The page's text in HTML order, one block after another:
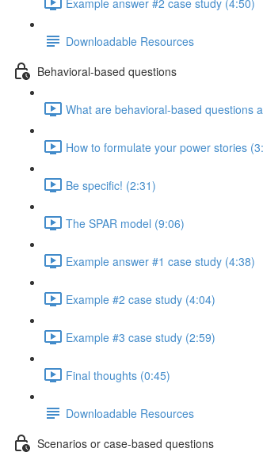
Downloadable Resources
Behavioral-based questions
What are behavioral-based questions
How to formulate your power stories
Be specific! (2:31)
The SPAR model (9:06)
Example answer #1 case study (4:38)
Example #2 case study (4:04)
Example #3 case study (2:59)
Final thoughts (0:45)
Downloadable Resources
Scenarios or case-based questions